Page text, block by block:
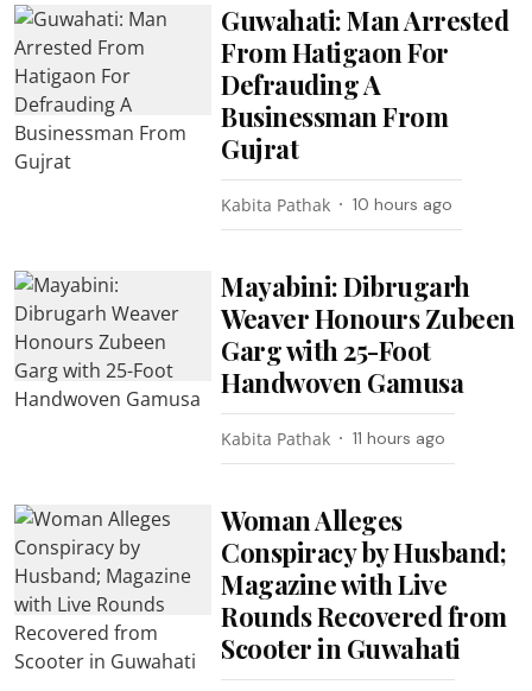
Guwahati: Man Arrested
From Hatigaon For
Defrauding A
Businessman From
Gujrat
Kabita Pathak 10 hours ago
Mayabini: Dibrugarh
Weaver Honours Zubeen
Garg with 25-Foot
Handwoven Gamusa
Kabita Pathak 11 hours ago
Woman Alleges
Conspiracy by Husband;
Magazine with Live
Rounds Recovered from
Scooter in Guwahati